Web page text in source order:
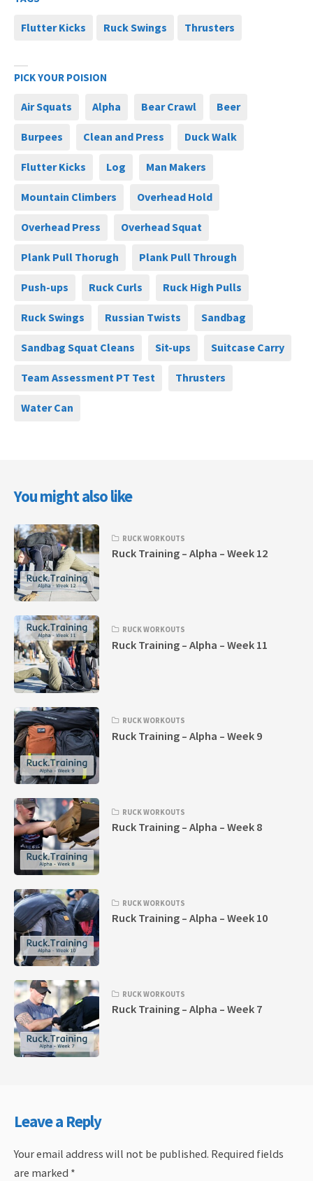
Flutter Kicks Ruck Swings Thrusters
PICK YOUR POISION
Air Squats Alpha Bear Crawl Beer
Burpees Clean and Press Duck Walk
Flutter Kicks Log Man Makers
Mountain Climbers Overhead Hold
Overhead Press Overhead Squat
Plank Pull Thorugh Plank Pull Through
Push-ups Ruck Curls Ruck High Pulls
Ruck Swings Russian Twists Sandbag
Sandbag Squat Cleans Sit-ups Suitcase Carry
Team Assessment PT Test Thrusters
Water Can
You might also like
RUCK WORKOUTS
Ruck Training – Alpha – Week 12
RUCK WORKOUTS
Ruck Training – Alpha – Week 11
RUCK WORKOUTS
Ruck Training – Alpha – Week 9
RUCK WORKOUTS
Ruck Training – Alpha – Week 8
RUCK WORKOUTS
Ruck Training – Alpha – Week 10
RUCK WORKOUTS
Ruck Training – Alpha – Week 7
Leave a Reply
Your email address will not be published. Required fields
are marked *